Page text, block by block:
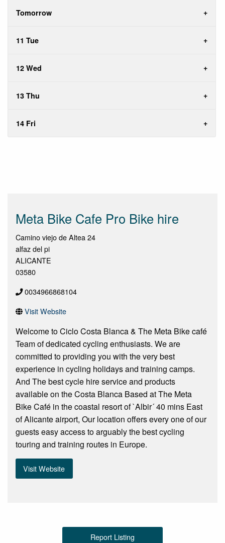
Tomorrow
11 Tue
12 Wed
13 Thu
14 Fri
Meta Bike Cafe Pro Bike hire
Camino viejo de Altea 24
alfaz del pi
ALICANTE
03580
0034966868104
Visit Website
Welcome to Ciclo Costa Blanca & The Meta Bike café
Team of dedicated cycling enthusiasts. We are
committed to providing you with the very best
experience in cycling holidays and training camps.
And The best cycle hire service and products
available on the Costa Blanca Based at The Meta
Bike Café in the coastal resort of `Albir´ 40 mins East
of Alicante airport, Our location offers every one of our
guests easy access to arguably the best cycling
touring and training routes in Europe.
Visit Website
Report Listing